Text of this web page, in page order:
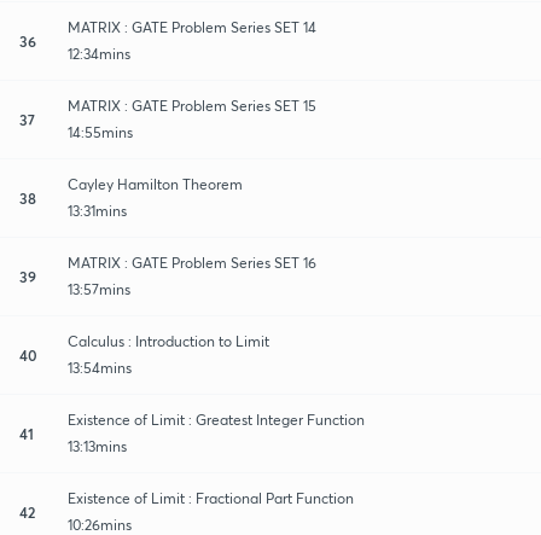
36
MATRIX : GATE Problem Series SET 14
12:34mins
37
MATRIX : GATE Problem Series SET 15
14:55mins
38
Cayley Hamilton Theorem
13:31mins
39
MATRIX : GATE Problem Series SET 16
13:57mins
40
Calculus : Introduction to Limit
13:54mins
41
Existence of Limit : Greatest Integer Function
13:13mins
42
Existence of Limit : Fractional Part Function
10:26mins